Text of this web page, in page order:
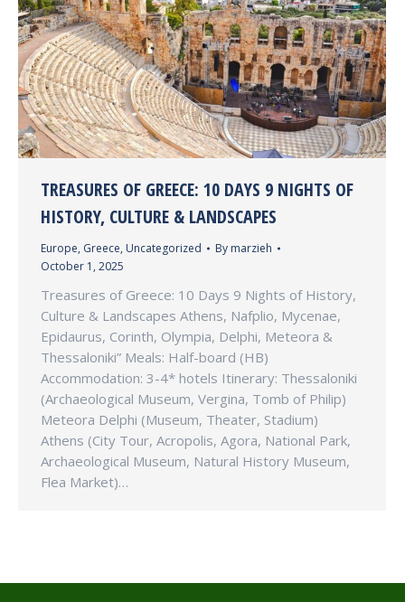
TREASURES OF GREECE: 10 DAYS 9 NIGHTS OF
HISTORY, CULTURE & LANDSCAPES
Europe, Greece, Uncategorized By marzieh
October 1, 2025
Treasures of Greece: 10 Days 9 Nights of History,
Culture & Landscapes Athens, Nafplio, Mycenae,
Epidaurus, Corinth, Olympia, Delphi, Meteora &
Thessaloniki” Meals: Half-board (HB)
Accommodation: 3-4* hotels Itinerary: Thessaloniki
(Archaeological Museum, Vergina, Tomb of Philip)
Meteora Delphi (Museum, Theater, Stadium)
Athens (City Tour, Acropolis, Agora, National Park,
Archaeological Museum, Natural History Museum,
Flea Market)…